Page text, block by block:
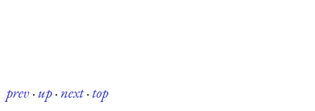
prev·up·next·top